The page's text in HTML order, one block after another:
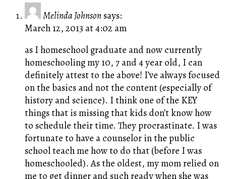
Melinda Johnson says:
March 12, 2013 at 4:02 am
as I homeschool graduate and now currently
homeschooling my 10, 7 and 4 year old, I can
definitely attest to the above! I’ve always focused
on the basics and not the content (especially of
history and science). I think one of the KEY
things that is missing that kids don’t know how
to schedule their time. They procrastinate. I was
fortunate to have a counselor in the public
school teach me how to do that (before I was
homeschooled). As the oldest, my mom relied on
me to get dinner and such ready when she was